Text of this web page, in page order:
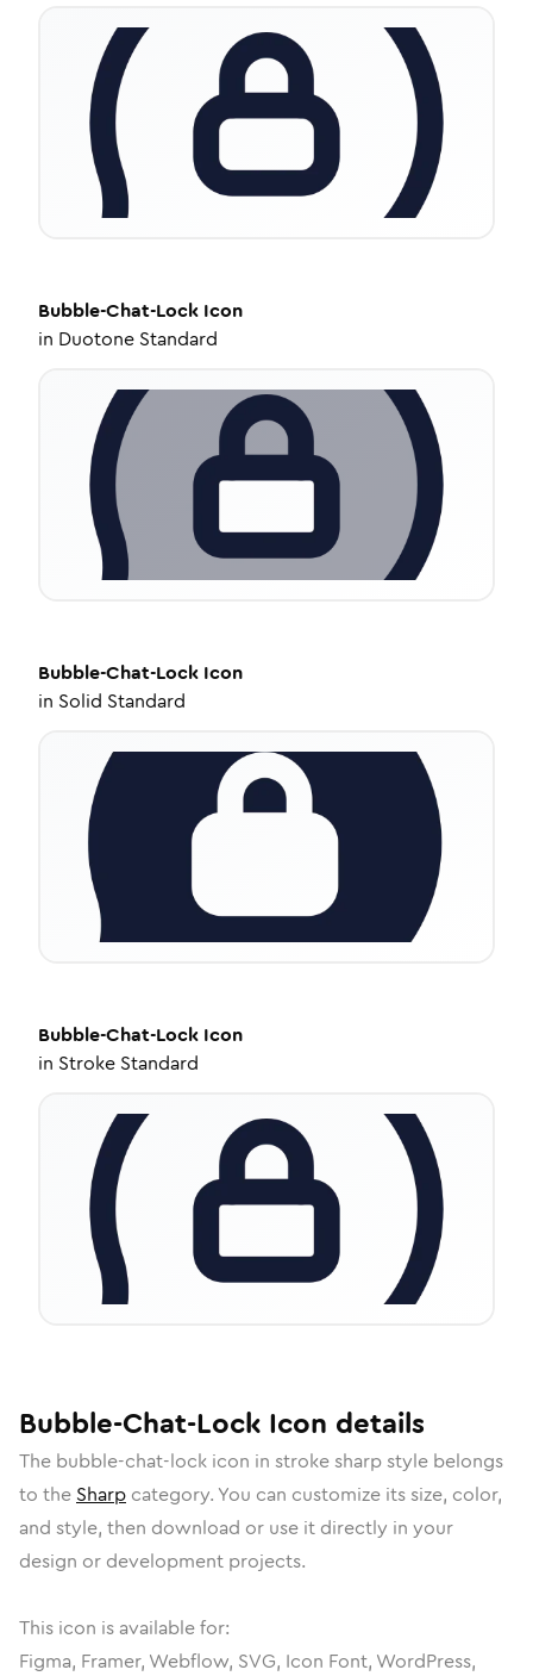
Bubble-Chat-Lock Icon
in Duotone Standard
Bubble-Chat-Lock Icon
in Solid Standard
Bubble-Chat-Lock Icon
in Stroke Standard
Bubble-Chat-Lock Icon details
The bubble-chat-lock icon in stroke sharpstyle belongs
to the Sharp category. You can customize its size, color,
and style, then download or use it directly in your
design or development projects.
This icon is available for:
Figma, Framer, Webflow, SVG, Icon Font, WordPress,